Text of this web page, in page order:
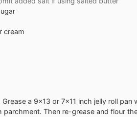
cream
a 9x13 or 7x11 inch jelly roll pan
parchment. Then re-grease and flour